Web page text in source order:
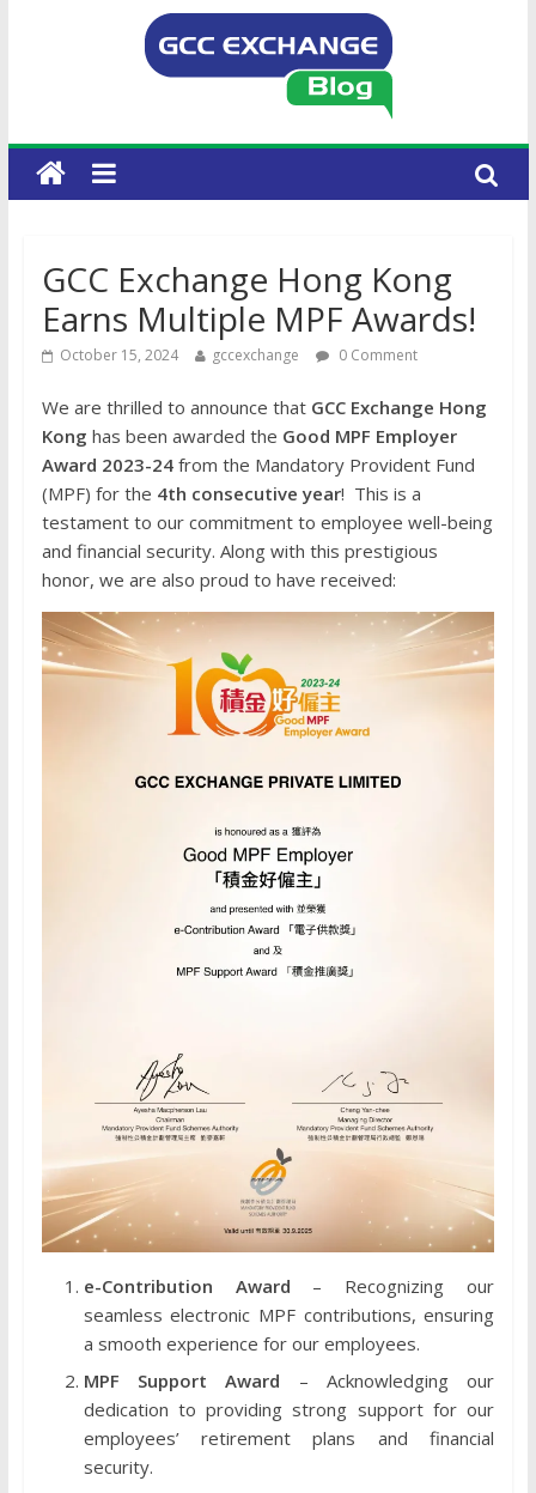
GCC Exchange Hong Kong
Earns Multiple MPF Awards!
October 15, 2024 gccexchange 0 Comment
We are thrilled to announce that GCC Exchange Hong
Kong has been awarded the Good MPF Employer
Award 2023-24from the Mandatory Provident Fund
(MPF) for the 4th consecutive year! This is a
testament to our commitment to employee well-being
and financial security. Along with this prestigious
honor, we are also proud to have received:
e-Contribution Award – Recognizing our
seamless electronic MPF contributions, ensuring
a smooth experience for our employees.
MPF Support Award – Acknowledging our
dedication to providing strong support for our
employees’ retirement plans and financial
security.